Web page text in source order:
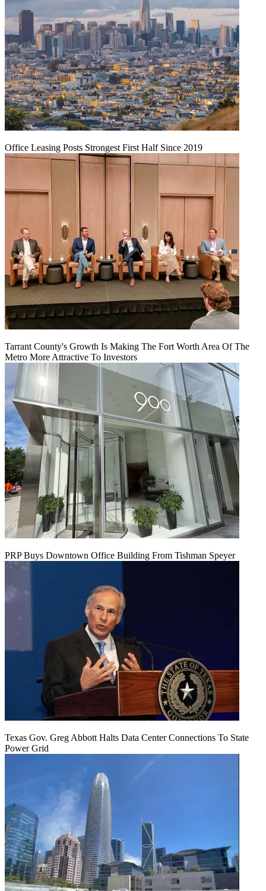
Office Leasing Posts Strongest First Half Since 2019
Tarrant County's Growth Is Making The Fort Worth Area Of The
Metro More Attractive To Investors
PRP Buys Downtown Office Building From Tishman Speyer
Texas Gov. Greg Abbott Halts Data Center Connections To State
Power Grid